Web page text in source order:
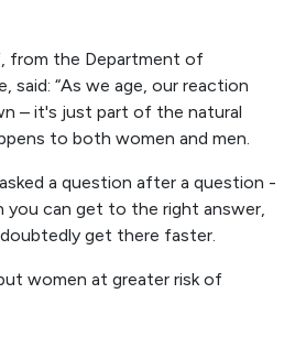
from the Department of
said: “As we age, our reaction
– it's just part of the natural
to both women and men.
a question after a question -
you can get to the right answer,
get there faster.
women at greater risk of